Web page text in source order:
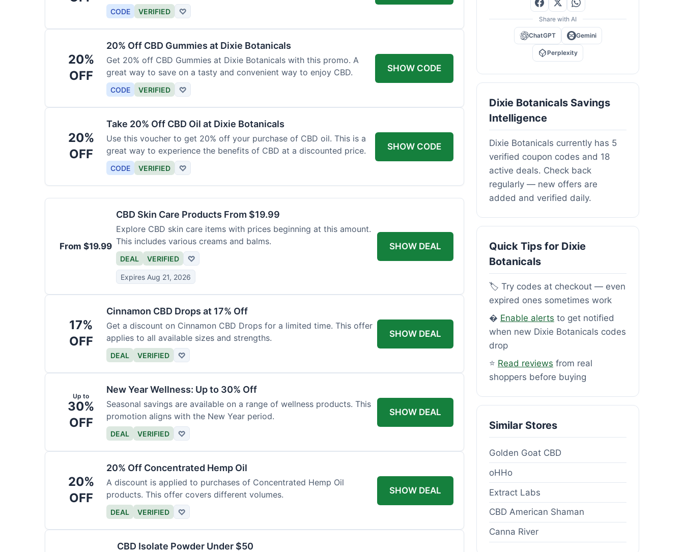
CODE VERIFIED ♡
20%
OFF
20% Off CBD Gummies at Dixie Botanicals
Get 20% off CBD Gummies at Dixie Botanicals with this promo. A
great way to save on a tasty and convenient way to enjoy CBD.
CODE VERIFIED ♡
SHOW CODE
20%
OFF
Take 20% Off CBD Oil at Dixie Botanicals
Use this voucher to get 20% off your purchase of CBD oil. This is a
great way to experience the benefits of CBD at a discounted price.
CODE VERIFIED ♡
SHOW CODE
From $19.99
CBD Skin Care Products From $19.99
Explore CBD skin care items with prices beginning at this amount.
This includes various creams and balms.
DEAL VERIFIED ♡
Expires Aug 21, 2026
SHOW DEAL
17%
OFF
Cinnamon CBD Drops at 17% Off
Get a discount on Cinnamon CBD Drops for a limited time. This offer
applies to all available sizes and strengths.
DEAL VERIFIED ♡
SHOW DEAL
Up to
30%
OFF
New Year Wellness: Up to 30% Off
Seasonal savings are available on a range of wellness products. This
promotion aligns with the New Year period.
DEAL VERIFIED ♡
SHOW DEAL
20%
OFF
20% Off Concentrated Hemp Oil
A discount is applied to purchases of Concentrated Hemp Oil
products. This offer covers different volumes.
DEAL VERIFIED ♡
SHOW DEAL
CBD Isolate Powder Under $50
Share with AI
ChatGPT Gemini
Perplexity
Dixie Botanicals Savings
Intelligence
Dixie Botanicals currently has 5
verified coupon codes and 18
active deals. Check back
regularly — new offers are
added and verified daily.
Quick Tips for Dixie
Botanicals
🏷️ Try codes at checkout — even
expired ones sometimes work
� Enable alerts to get notified
when new Dixie Botanicals codes
drop
⭐ Read reviews from real
shoppers before buying
Similar Stores
Golden Goat CBD
oHHo
Extract Labs
CBD American Shaman
Canna River